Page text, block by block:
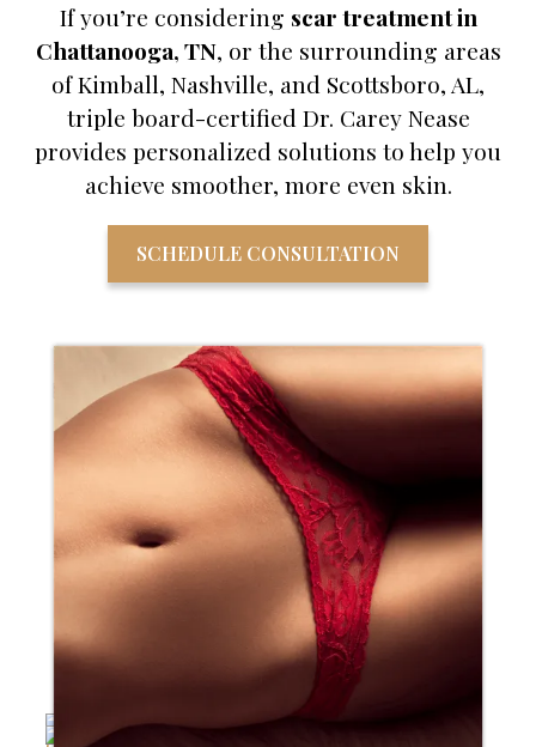
If you’re considering scar treatment in
Chattanooga, TN, or the surrounding areas
of Kimball, Nashville, and Scottsboro, AL,
triple board-certified Dr. Carey Nease
provides personalized solutions to help you
achieve smoother, more even skin.
SCHEDULE CONSULTATION